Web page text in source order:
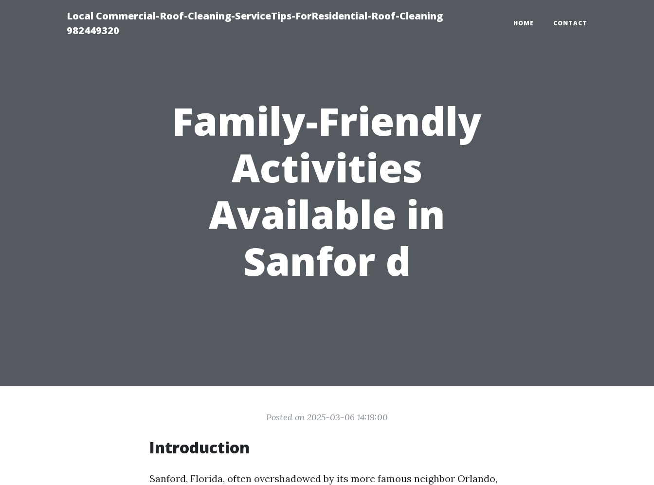
Local Commercial-Roof-Cleaning-ServiceTips-ForResidential-Roof-Cleaning
982449320
HOME CONTACT
Family-Friendly
Activities
Available in
Sanfor d
Posted on 2025-03-06 14:19:00
Introduction
Sanford, Florida, often overshadowed by its more famous neighbor Orlando,